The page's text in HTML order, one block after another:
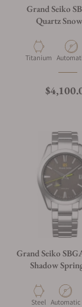
Grand Seiko
Quartz
Material
Titanium
Regular
Grand Seiko
Shadow
Material
Steel Automatic